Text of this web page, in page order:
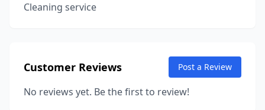
Cleaning service
Customer Reviews Post a Review
No reviews yet. Be the first to review!